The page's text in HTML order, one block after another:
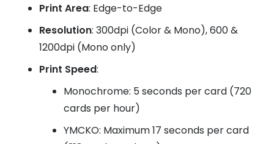
Print Area: Edge-to-Edge
Resolution: 300dpi (Color & Mono), 600 &
1200dpi (Mono only)
Print Speed:
Monochrome: 5 seconds per card (720
cards per hour)
YMCKO: Maximum 17 seconds per card